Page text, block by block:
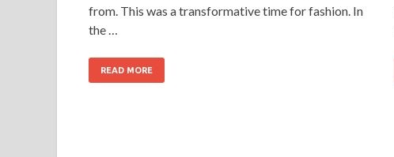
from. This was a transformative time for fashion. In
the …
READ MORE